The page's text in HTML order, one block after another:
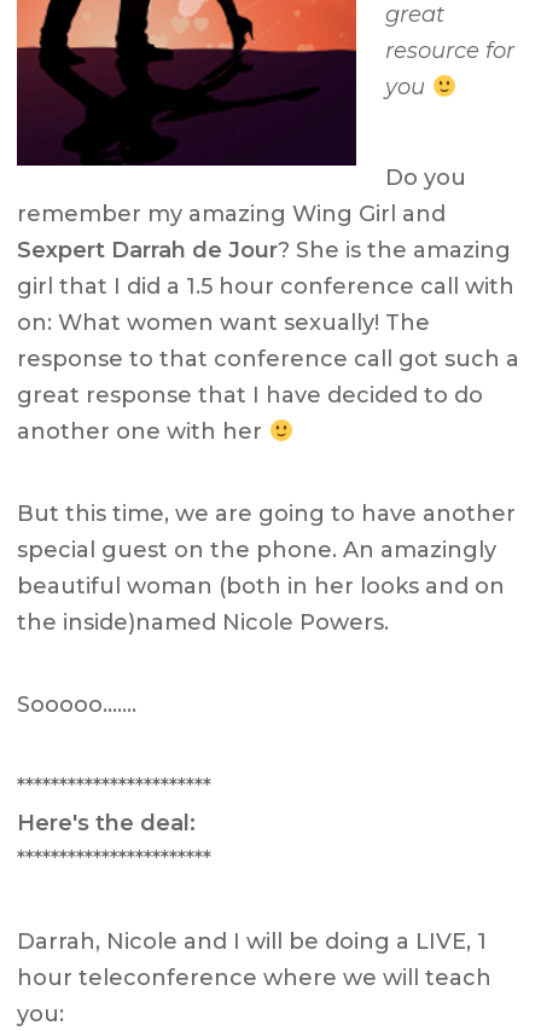
great
resource for
you
Do you
remember my amazing Wing Girl and
Sexpert Darrah de Jour? She is the amazing
girl that I did a 1.5 hour conference call with
on: What women want sexually! The
response to that conference call got such a
great response that I have decided to do
another one with her
But this time, we are going to have another
special guest on the phone. An amazingly
beautiful woman (both in her looks and on
the inside)named Nicole Powers.
Sooooo…….
***********************
Here's the deal:
***********************
Darrah, Nicole and I will be doing a LIVE, 1
hour teleconference where we will teach
you: